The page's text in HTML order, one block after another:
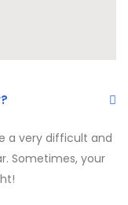
a very difficult and
Sometimes, your